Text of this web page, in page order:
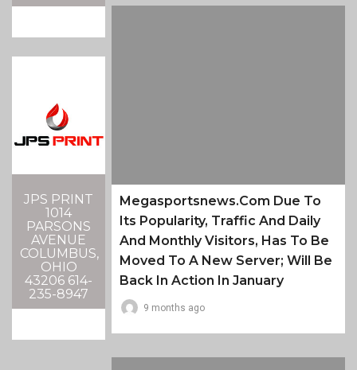
JPS PRINT
1014
PARSONS
AVENUE
COLUMBUS,
OHIO
43206 614-
235-8947
Megasportsnews.com Due To
Its Popularity, Traffic And Daily
And Monthly Visitors, Has To Be
Moved To A New Server; Will Be
Back In Action In January
9 months ago